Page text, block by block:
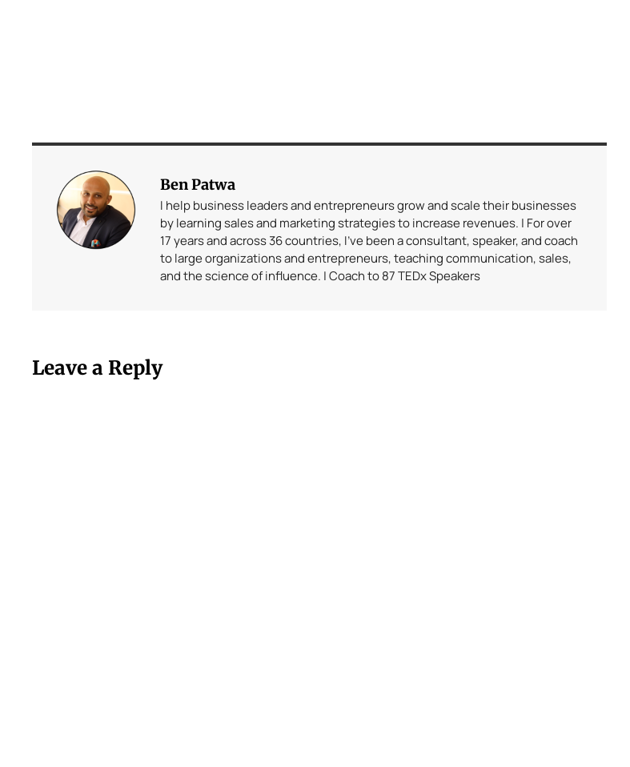
Ben Patwa
I help business leaders and entrepreneurs grow and scale their businesses
by learning sales and marketing strategies to increase revenues. | For over
17 years and across 36 countries, I’ve been a consultant, speaker, and coach
to large organizations and entrepreneurs, teaching communication, sales,
and the science of influence. | Coach to 87 TEDx Speakers
Leave a Reply